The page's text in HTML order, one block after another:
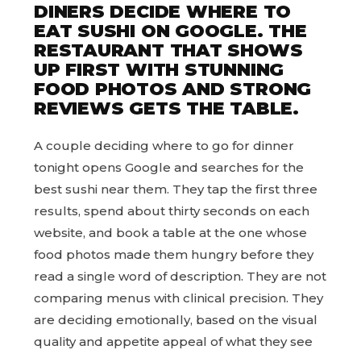
DINERS DECIDE WHERE TO
EAT SUSHI ON GOOGLE. THE
RESTAURANT THAT SHOWS
UP FIRST WITH STUNNING
FOOD PHOTOS AND STRONG
REVIEWS GETS THE TABLE.
A couple deciding where to go for dinner
tonight opens Google and searches for the
best sushi near them. They tap the first three
results, spend about thirty seconds on each
website, and book a table at the one whose
food photos made them hungry before they
read a single word of description. They are not
comparing menus with clinical precision. They
are deciding emotionally, based on the visual
quality and appetite appeal of what they see